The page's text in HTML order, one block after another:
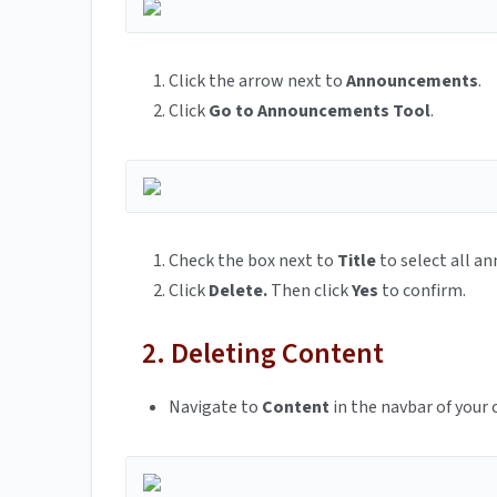
Click the arrow next toAnnouncements.
ClickGo to Announcements Tool.
Check the box next to Titleto select all
ClickDelete.Then clickYes to confirm.
2. Deleting Content
Navigate to Contentin the navbar of your